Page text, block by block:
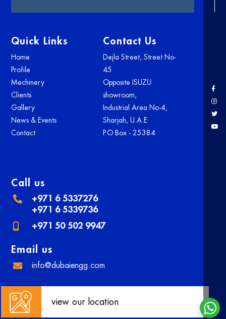
Quick Links
Home
Profile
Mechinery
Clients
Gallery
News & Events
Contact
Contact Us
Dejla Street, Street No-
45
Opposite ISUZU
showroom,
Industrial Area No-4,
Sharjah, U.A.E
P.O Box - 25384
Call us
+971 6 5337276
+971 6 5339736
+971 50 502 9947
Email us
info@dubaiengg.com
view our location